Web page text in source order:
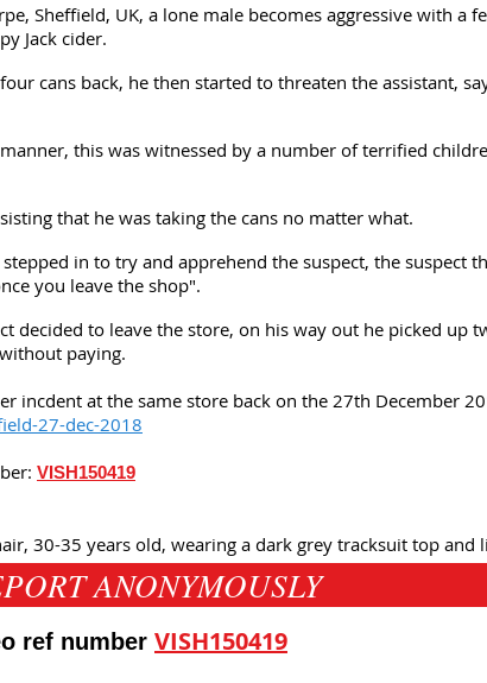
Sheffield, UK, a lone male becomes aggressive with a
Jack cider.
cans back, he then started to threaten the assistant,
this was witnessed by a number of terrified
that he was taking the cans no matter what.
in to try and apprehend the suspect, the suspect
you leave the shop".
decided to leave the store, on his way out he picked up
paying.
incdent at the same store back on the 27th December
27-dec-2018
VISH150419
30-35 years old, wearing a dark grey tracksuit top and
ANONYMOUSLY
ref number VISH150419